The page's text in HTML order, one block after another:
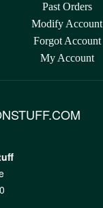
Past Orders
Modify Account
Forgot Account
My Account